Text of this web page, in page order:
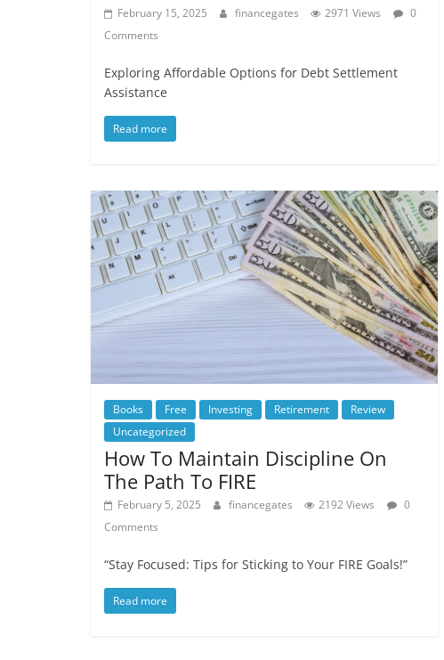
February 15, 2025 financegates 2971 Views
0
Comments
Exploring Affordable Options for Debt Settlement
Assistance
Read more
Books Free Investing Retirement
Review
Uncategorized
How To Maintain Discipline On
The Path To FIRE
February 5, 2025 financegates 2192 Views
0
Comments
“Stay Focused: Tips for Sticking to Your FIRE Goals!”
Read more